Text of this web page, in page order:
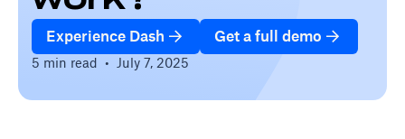
Experience Dash Get a full demo
5 min read • July 7, 2025